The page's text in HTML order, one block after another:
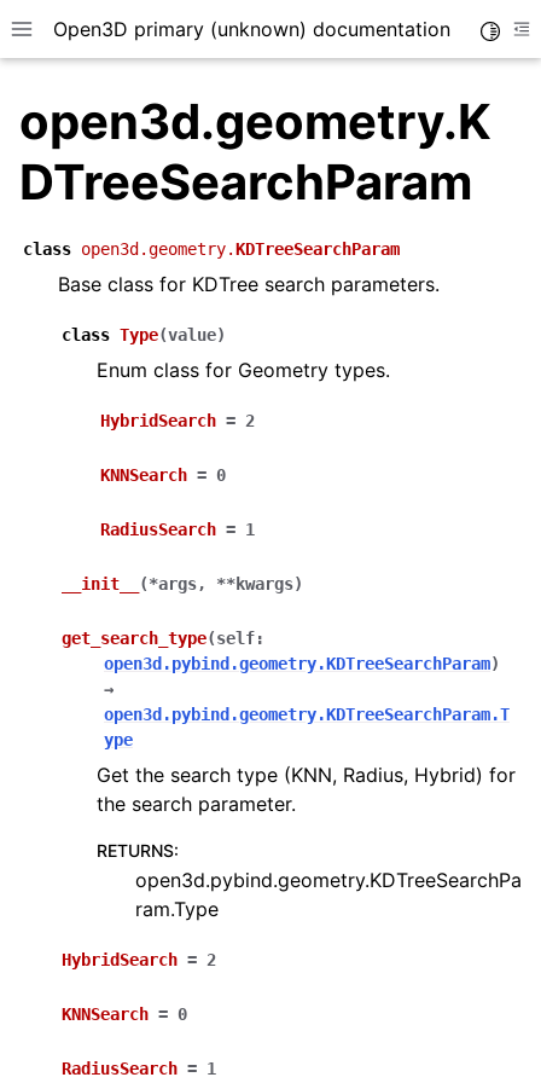
Toggle site navigation sidebar
Open3D primary (unknown) documentation
navigation of Geometry
navigation of Visualization
navigation of Pipelines
navigation of Reconstruction system (Tensor)
open3d.geometry.K
DTreeSearchParam
class open3d.geometry.KDTreeSearchParam
Base class for KDTree search parameters.
class Type(value)
Enum class for Geometry types.
HybridSearch = 2
KNNSearch = 0
RadiusSearch = 1
__init__ (*args, **kwargs)
get_search_type(self:
open3d.pybind.geometry.KDTreeSearchParam)
→
open3d.pybind.geometry.KDTreeSearchParam.T
ype
Get the search type (KNN, Radius, Hybrid) for
the search parameter.
RETURNS:
open3d.pybind.geometry.KDTreeSearchPa
ram.Type
HybridSearch = 2
KNNSearch = 0
RadiusSearch = 1